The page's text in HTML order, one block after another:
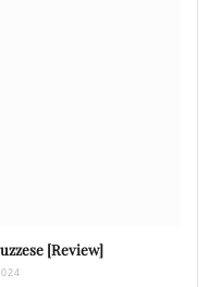
[Review]